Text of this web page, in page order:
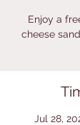
Enjoy a
cheese
Jul 28,